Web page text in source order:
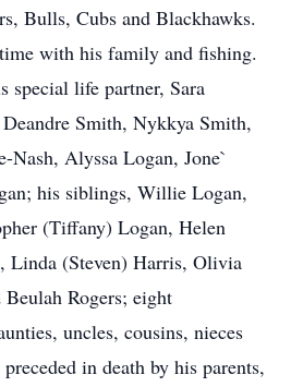
Bulls, Cubs and Blackhawks.
with his family and fishing.
special life partner, Sara
Smith, Nykkya Smith,
Nash, Alyssa Logan, Jone`
his siblings, Willie Logan,
(Tiffany) Logan, Helen
Linda (Steven) Harris, Olivia
Rogers; eight
uncles, cousins, nieces
in death by his parents,